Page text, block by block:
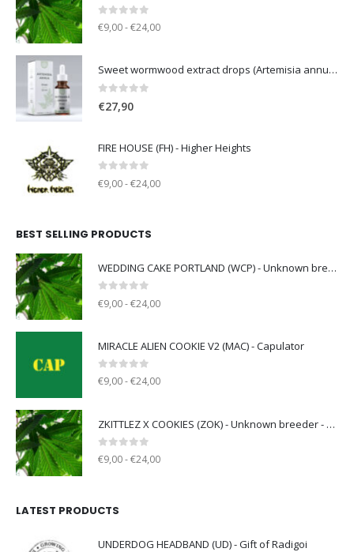
0out of 5
€9,00 - €24,00
Sweet wormwood extract drops (Artemisia annua L.) [50ml]
€27,90
FIRE HOUSE (FH) - Higher Heights
0out of 5
€9,00 - €24,00
BEST SELLING PRODUCTS
WEDDING CAKE PORTLAND (WCP) - Unknown breeder - clone only
0out of 5
€9,00 - €24,00
MIRACLE ALIEN COOKIE V2 (MAC) - Capulator
0out of 5
€9,00 - €24,00
ZKITTLEZ X COOKIES (ZOK) - Unknown breeder - clone only
0out of 5
€9,00 - €24,00
LATEST PRODUCTS
UNDERDOG HEADBAND (UD) - Gift of Radigoi